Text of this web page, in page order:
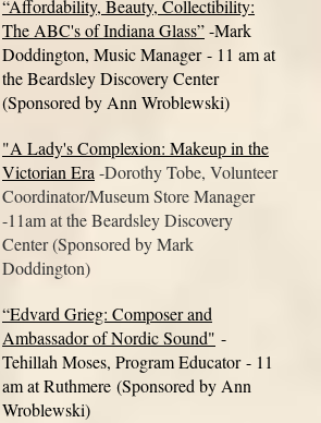
“Affordability, Beauty, Collectibility:
The ABC's of Indiana Glass”-Mark
Doddington, Music Manager- 11 am at
the Beardsley Discovery Center
(Sponsored by Ann Wroblewski)
"A Lady's Complexion: Makeup in the
Victorian Era -Dorothy Tobe, Volunteer
Coordinator/Museum Store Manager
-11am at the Beardsley Discovery
Center (Sponsored by Mark
Doddington)
“Edvard Grieg: Composer and
Ambassador of Nordic Sound" -
Tehillah Moses, Program Educator- 11
am at Ruthmere (Sponsored by Ann
Wroblewski)